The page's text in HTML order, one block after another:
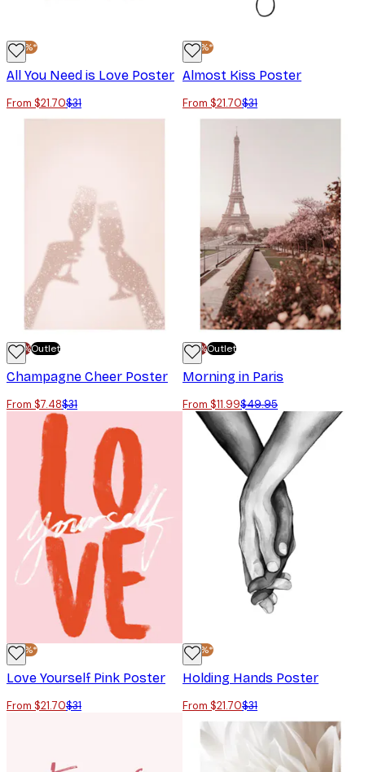
-30%*
All You Need is Love Poster
From $21.70$31
-30%*
Almost Kiss Poster
From $21.70$31
-70%Outlet
Champagne Cheer Poster
From $7.48$31
-70%Outlet
Morning in Paris
From $11.99$49.95
-30%*
Love Yourself Pink Poster
From $21.70$31
-30%*
Holding Hands Poster
From $21.70$31